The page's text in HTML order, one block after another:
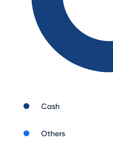
Cash
Others